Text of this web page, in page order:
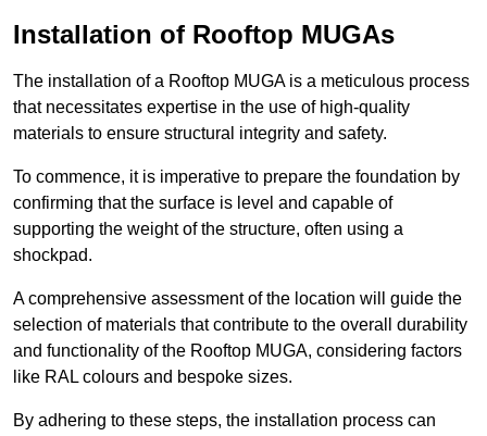
Installation of Rooftop MUGAs
The installation of a Rooftop MUGA is a meticulous process
that necessitates expertise in the use of high-quality
materials to ensure structural integrity and safety.
To commence, it is imperative to prepare the foundation by
confirming that the surface is level and capable of
supporting the weight of the structure, often using a
shockpad.
A comprehensive assessment of the location will guide the
selection of materials that contribute to the overall durability
and functionality of the Rooftop MUGA, considering factors
like RAL colours and bespoke sizes.
By adhering to these steps, the installation process can